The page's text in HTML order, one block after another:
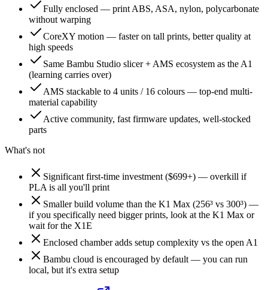
Fully enclosed — print ABS, ASA, nylon, polycarbonate
without warping
CoreXY motion — faster on tall prints, better quality at
high speeds
Same Bambu Studio slicer + AMS ecosystem as the A1
(learning carries over)
AMS stackable to 4 units / 16 colours — top-end multi-
material capability
Active community, fast firmware updates, well-stocked
parts
What's not
Significant first-time investment ($699+) — overkill if
PLA is all you'll print
Smaller build volume than the K1 Max (256³ vs 300³) —
if you specifically need bigger prints, look at the K1 Max or
wait for the X1E
Enclosed chamber adds setup complexity vs the open A1
Bambu cloud is encouraged by default — you can run
local, but it's extra setup